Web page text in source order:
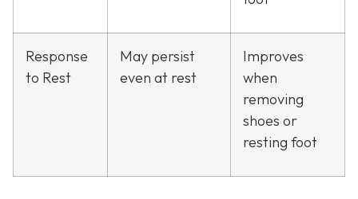
Response
to Rest
May persist
even at rest
Improves
when
removing
shoes or
resting foot